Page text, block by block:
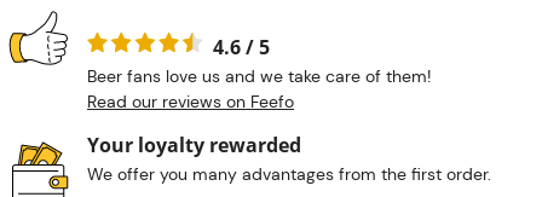
4.6 / 5
Beer fans love us and we take care of them!
Read our reviews on Feefo
Your loyalty rewarded
We offer you many advantages from the first order.